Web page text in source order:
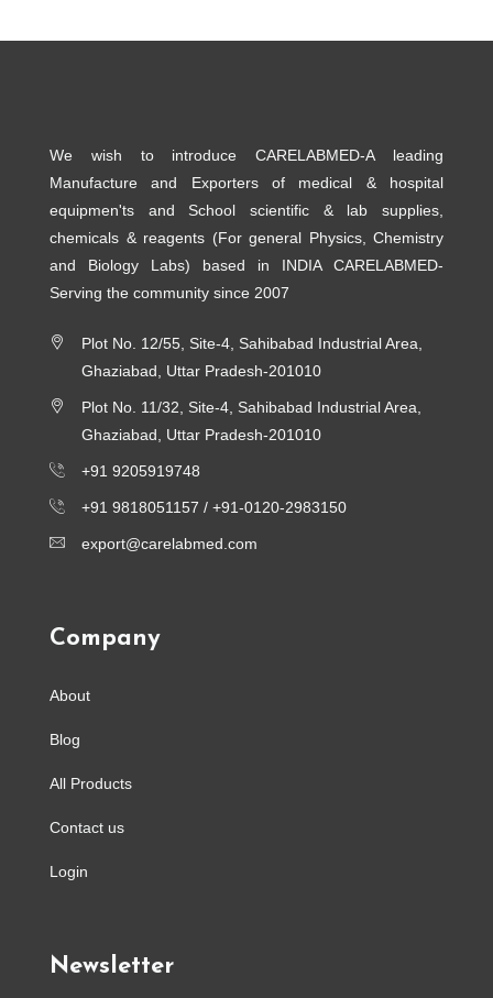
We wish to introduce CARELABMED-A leading
Manufacture and Exporters of medical & hospital
equipmen'ts and School scientific & lab supplies,
chemicals & reagents (For general Physics, Chemistry
and Biology Labs) based in INDIA CARELABMED-
Serving the community since 2007
Plot No. 12/55, Site-4, Sahibabad Industrial Area,
Ghaziabad, Uttar Pradesh-201010
Plot No. 11/32, Site-4, Sahibabad Industrial Area,
Ghaziabad, Uttar Pradesh-201010
+91 9205919748
+91 9818051157 / +91-0120-2983150
export@carelabmed.com
Company
About
Blog
All Products
Contact us
Login
Newsletter